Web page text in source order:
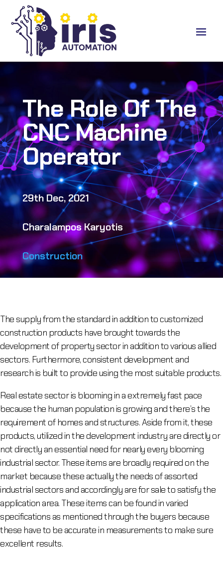
The Role Of The
CNC Machine
Operator
29th Dec, 2021
Charalampos Karyotis
Construction
The supply from the standard in addition to customized
construction products have brought towards the
development of property sector in addition to various allied
sectors. Furthermore, consistent development and
research is built to provide using the most suitable products.
Real estate sector is blooming in a extremely fast pace
because the human population is growing and there’s the
requirement of homes and structures. Aside from it, these
products, utilized in the development industry are directly or
not directly an essential need for nearly every blooming
industrial sector. These items are broadly required on the
market because these actually the needs of assorted
industrial sectors and accordingly are for sale to satisfy the
application area. These items can be found in varied
specifications as mentioned through the buyers because
these have to be accurate in measurements to make sure
excellent results.